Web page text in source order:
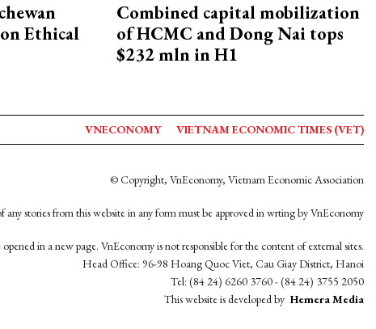
Ethical
Combined capital mobilization
of HCMC and Dong Nai tops
$232 mln in H1
VNECONOMY VIETNAM ECONOMIC TIMES (VET)
© Copyright, VnEconomy, Vietnam Economic Association
any stories from this website in any form must be approved in wrting by VnEconomy
in a new page. VnEconomy is not responsible for the content of external sites.
Head Office: 96-98 Hoang Quoc Viet, Cau Giay District, Hanoi
Tel: (84 24) 6260 3760 - (84 24) 3755 2050
This website is developed by Hemera Media